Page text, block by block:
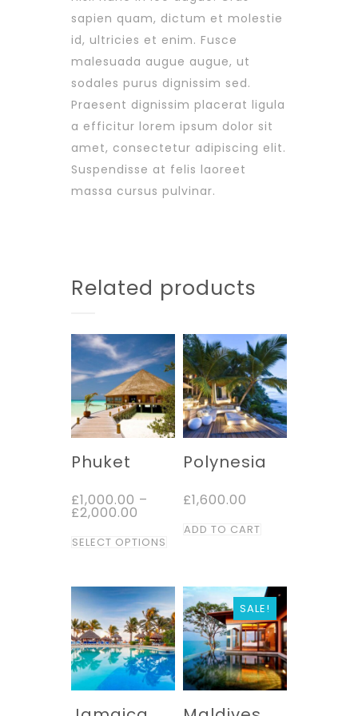
sapien quam, dictum et molestie
id, ultricies et enim. Fusce
malesuada augue augue, ut
sodales purus dignissim sed.
Praesent dignissim placerat ligula
a efficitur lorem ipsum dolor sit
amet, consectetur adipiscing elit.
Suspendisse at felis laoreet
massa cursus pulvinar.
Related products
Phuket
£1,000.00 –
£2,000.00
£1,000.00
through
SELECT OPTIONS
This
multiple
variants.
The
options
may
Polynesia
£1,600.00
ADD TO CART
SALE!